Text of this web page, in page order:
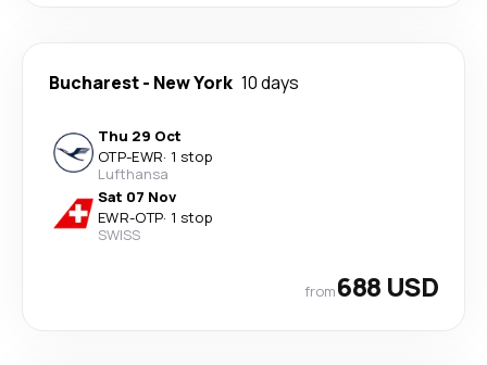
Bucharest- New York 10 days
Thu 29 Oct
OTP-EWR· 1 stop
Lufthansa
Sat 07 Nov
EWR-OTP· 1 stop
SWISS
from688 USD